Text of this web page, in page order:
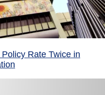
Rate Twice in